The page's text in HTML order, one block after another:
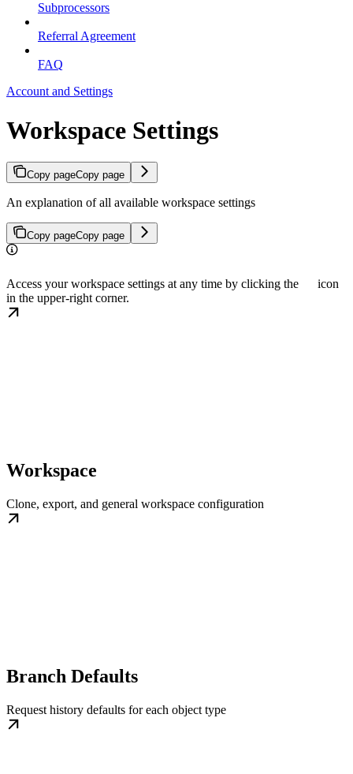
Subprocessors
Referral Agreement
FAQ
Account and Settings
Workspace Settings
Copy pageCopy page
An explanation of all available workspace settings
Copy pageCopy page
Access your workspace settings at any time by clicking the
icon
in the upper-right corner.
Workspace
Clone, export, and general workspace configuration
Branch Defaults
Request history defaults for each object type